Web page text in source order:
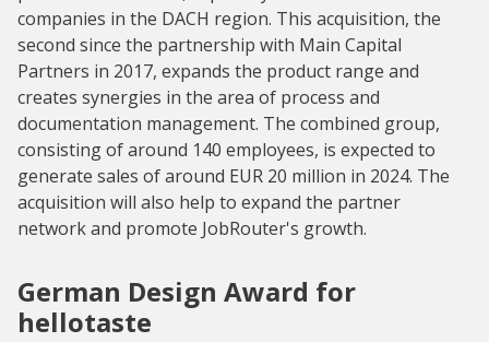
companies in the DACH region. This acquisition, the
second since the partnership with Main Capital
Partners in 2017, expands the product range and
creates synergies in the area of process and
documentation management. The combined group,
consisting of around 140 employees, is expected to
generate sales of around EUR 20 million in 2024. The
acquisition will also help to expand the partner
network and promote JobRouter's growth.
German Design Award for
hellotaste